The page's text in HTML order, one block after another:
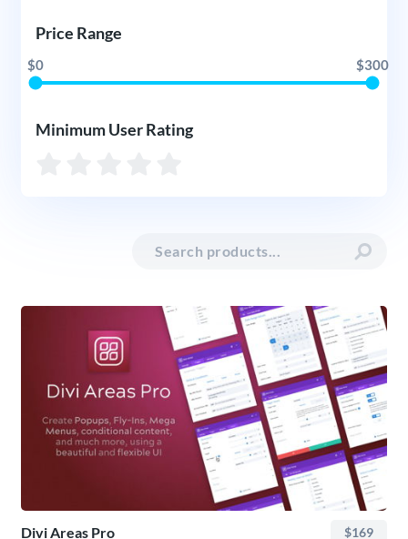
Price Range
$0 $300
Minimum User Rating
Divi Areas Pro $169